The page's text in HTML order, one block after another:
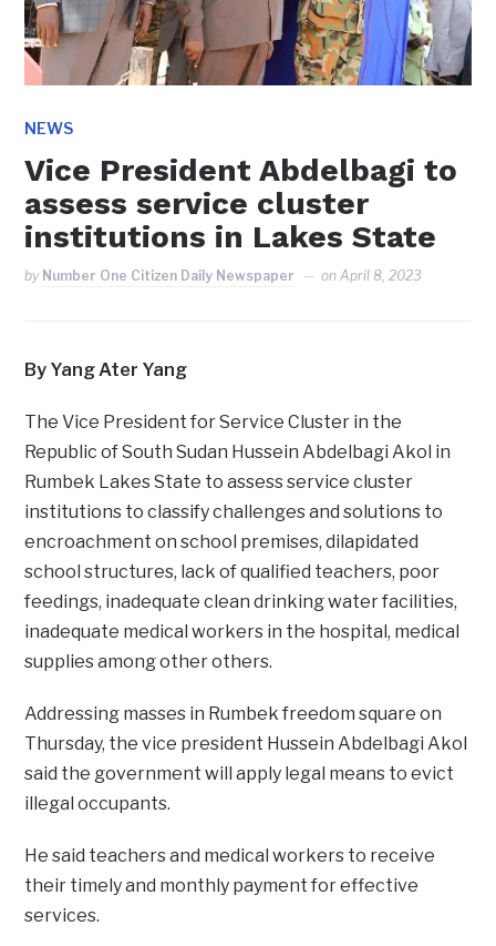
NEWS
Vice President Abdelbagi to
assess service cluster
institutions in Lakes State
by Number One Citizen Daily Newspaper onApril 8, 2023
By Yang Ater Yang
The Vice President for Service Cluster in the
Republic of South Sudan Hussein Abdelbagi Akol in
Rumbek Lakes State to assess service cluster
institutions to classify challenges and solutions to
encroachment on school premises, dilapidated
school structures, lack of qualified teachers, poor
feedings, inadequate clean drinking water facilities,
inadequate medical workers in the hospital, medical
supplies among other others.
Addressing masses in Rumbek freedom square on
Thursday, the vice president Hussein Abdelbagi Akol
said the government will apply legal means to evict
illegal occupants.
He said teachers and medical workers to receive
their timely and monthly payment for effective
services.